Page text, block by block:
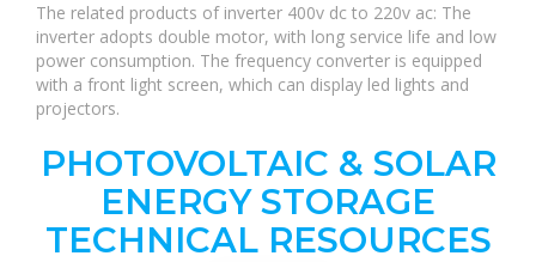
The related products of inverter 400v dc to 220v ac: The
inverter adopts double motor, with long service life and low
power consumption. The frequency converter is equipped
with a front light screen, which can display led lights and
projectors.
PHOTOVOLTAIC & SOLAR
ENERGY STORAGE
TECHNICAL RESOURCES